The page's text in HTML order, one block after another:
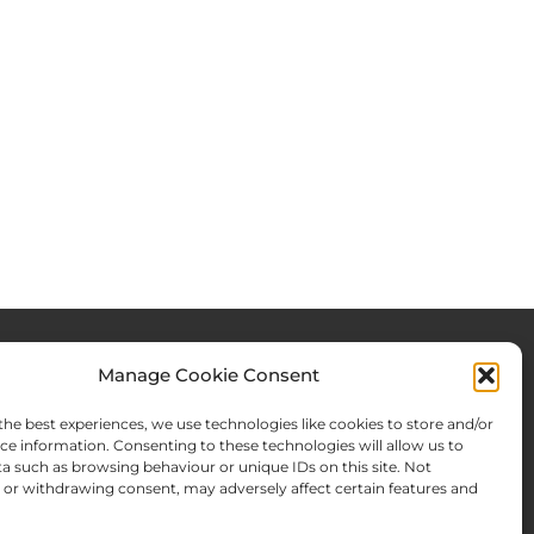
Manage Cookie Consent
best experiences, we use technologies like cookies to store and/or
information. Consenting to these technologies will allow us to
such as browsing behaviour or unique IDs on this site. Not
withdrawing consent, may adversely affect certain features and
& Blog
From There
Search
About Us
Expertise
Team
Offices